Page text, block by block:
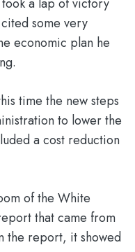
some very
economic plan he
time the new steps
to lower the
a cost reduction
of the White
that came from
the report, it showed